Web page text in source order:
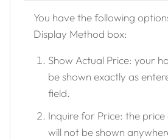
You have the following
Display Method box:
Show Actual Price: your
be shown exactly as
field.
Inquire for Price: the
will not be shown